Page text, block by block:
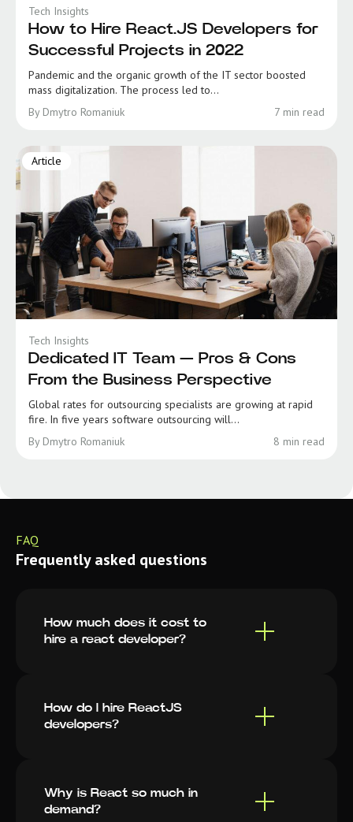
Tech Insights
How to Hire React.JS Developers for
Successful Projects in 2022
Pandemic and the organic growth of the IT sector boosted
mass digitalization. The process led to...
By Dmytro Romaniuk
7 min read
Article
Tech Insights
Dedicated IT Team — Pros & Cons
From the Business Perspective
Global rates for outsourcing specialists are growing at rapid
fire. In five years software outsourcing will...
By Dmytro Romaniuk
8 min read
FAQ
Frequently asked questions
How much does it cost to
hire a react developer?
How do I hire ReactJS
developers?
Why is React so much in
demand?